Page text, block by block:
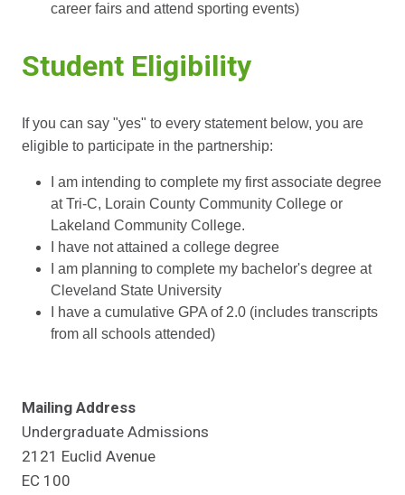
career fairs and attend sporting events)
Student Eligibility
If you can say "yes" to every statement below, you are
eligible to participate in the partnership:
I am intending to complete my first associate degree
at Tri-C, Lorain County Community College or
Lakeland Community College.
I have not attained a college degree
I am planning to complete my bachelor's degree at
Cleveland State University
I have a cumulative GPA of 2.0 (includes transcripts
from all schools attended)
Mailing Address
Undergraduate Admissions
2121 Euclid Avenue
EC 100